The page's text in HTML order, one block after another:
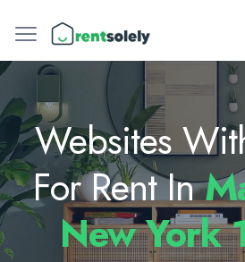
Websites
For Rent In
New York